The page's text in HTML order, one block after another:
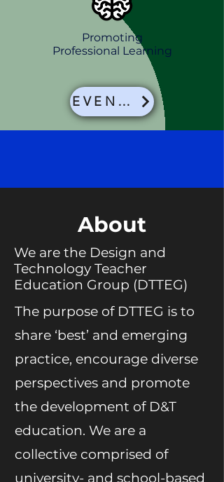
Promoting
Professional Learning
EVENTS
About
We are the Design and
Technology Teacher
Education Group (DTTEG)
The purpose of DTTEG is to
share ‘best’ and emerging
practice, encourage diverse
perspectives and promote
the development of D&T
education. We are a
collective comprised of
university- and school-based